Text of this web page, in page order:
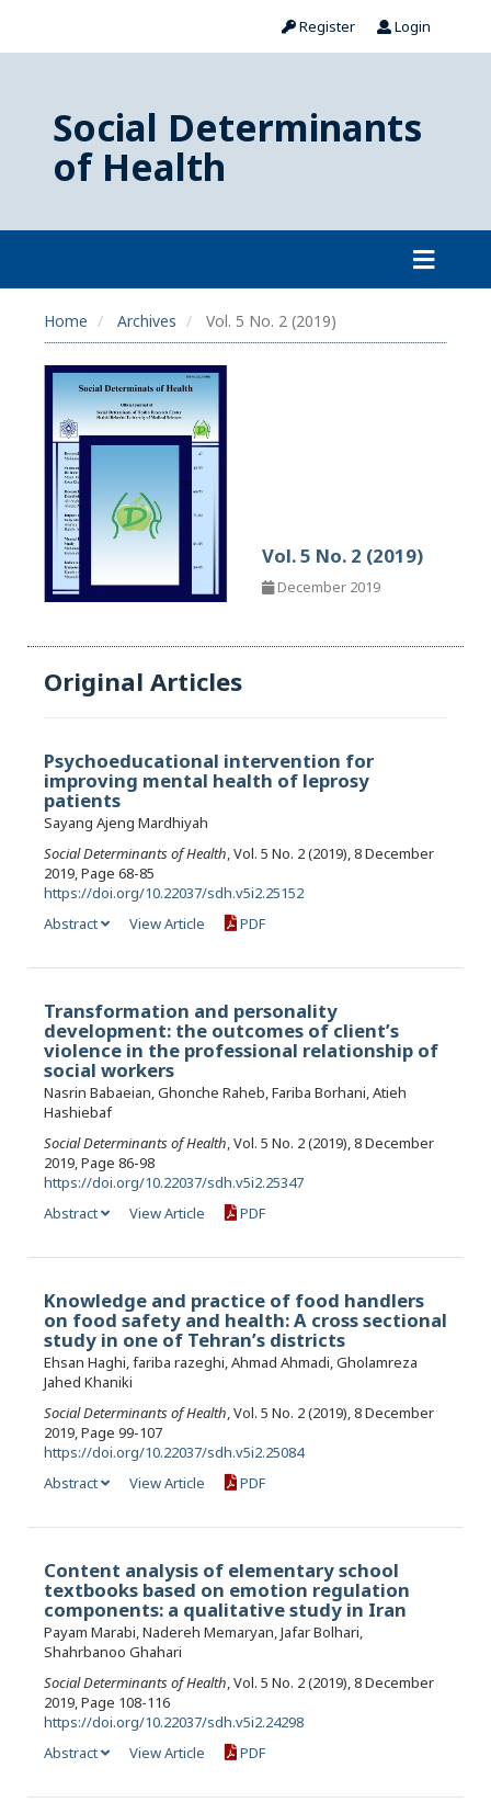
Register Login
Social Determinants
of Health
Home Archives Vol. 5 No. 2 (2019)
Vol. 5 No. 2 (2019)
December 2019
Original Articles
Psychoeducational intervention for
improving mental health of leprosy
patients
Sayang Ajeng Mardhiyah
Social Determinants of Health, Vol. 5 No. 2 (2019), 8 December
2019, Page 68-85
https://doi.org/10.22037/sdh.v5i2.25152
Abstract
View Article PDF
Transformation and personality
development: the outcomes of client’s
violence in the professional relationship of
social workers
Nasrin Babaeian, Ghonche Raheb, Fariba Borhani, Atieh
Hashiebaf
Social Determinants of Health, Vol. 5 No. 2 (2019), 8 December
2019, Page 86-98
https://doi.org/10.22037/sdh.v5i2.25347
Abstract
View Article PDF
Knowledge and practice of food handlers
on food safety and health: A cross sectional
study in one of Tehran’s districts
Ehsan Haghi, fariba razeghi, Ahmad Ahmadi, Gholamreza
Jahed Khaniki
Social Determinants of Health, Vol. 5 No. 2 (2019), 8 December
2019, Page 99-107
https://doi.org/10.22037/sdh.v5i2.25084
Abstract
View Article PDF
Content analysis of elementary school
textbooks based on emotion regulation
components: a qualitative study in Iran
Payam Marabi, Nadereh Memaryan, Jafar Bolhari,
Shahrbanoo Ghahari
Social Determinants of Health, Vol. 5 No. 2 (2019), 8 December
2019, Page 108-116
https://doi.org/10.22037/sdh.v5i2.24298
Abstract
View Article PDF